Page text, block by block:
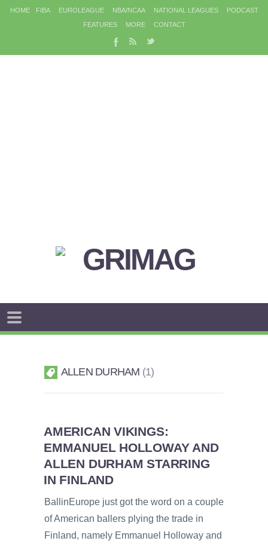
HOME FIBA EUROLEAGUE NBA/NCAA NATIONAL LEAGUES
PODCAST
FEATURES
MORE CONTACT
ALLEN DURHAM 1
AMERICAN VIKINGS:
EMMANUEL HOLLOWAY AND
ALLEN DURHAM STARRING
IN FINLAND
BallinEurope just got the word on a couple
of American ballers plying the trade in
Finland, namely Emmanuel Holloway and